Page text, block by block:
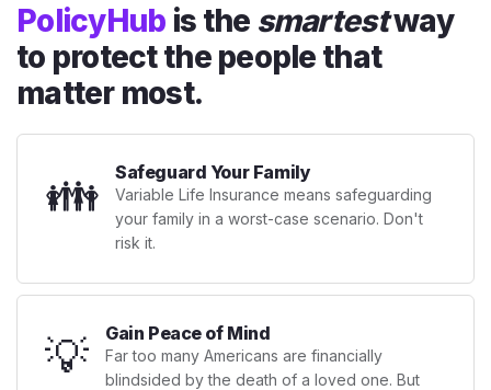
PolicyHub is the smartestway
to protect the people that
matter most.
👪 Safeguard Your Family
Variable Life Insurance means safeguarding
your family in a worst-case scenario. Don't
risk it.
💡 Gain Peace of Mind
Far too many Americans are financially
blindsided by the death of a loved one. But